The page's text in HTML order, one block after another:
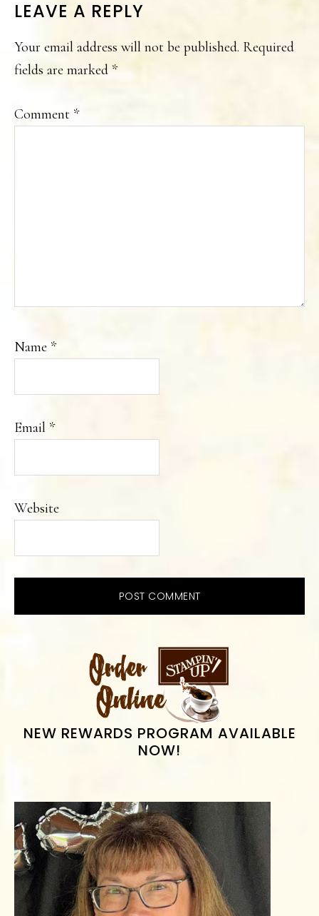
READER
INTERACTIONS
LEAVE A REPLY
Your email address will not be published. Required
fields are marked*
Comment *
Name *
Email *
Website
PRIMARY
SIDEBAR
NEW REWARDS PROGRAM AVAILABLE
NOW!